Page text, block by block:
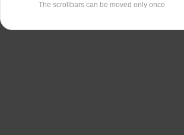
The scrollbars can be moved only once